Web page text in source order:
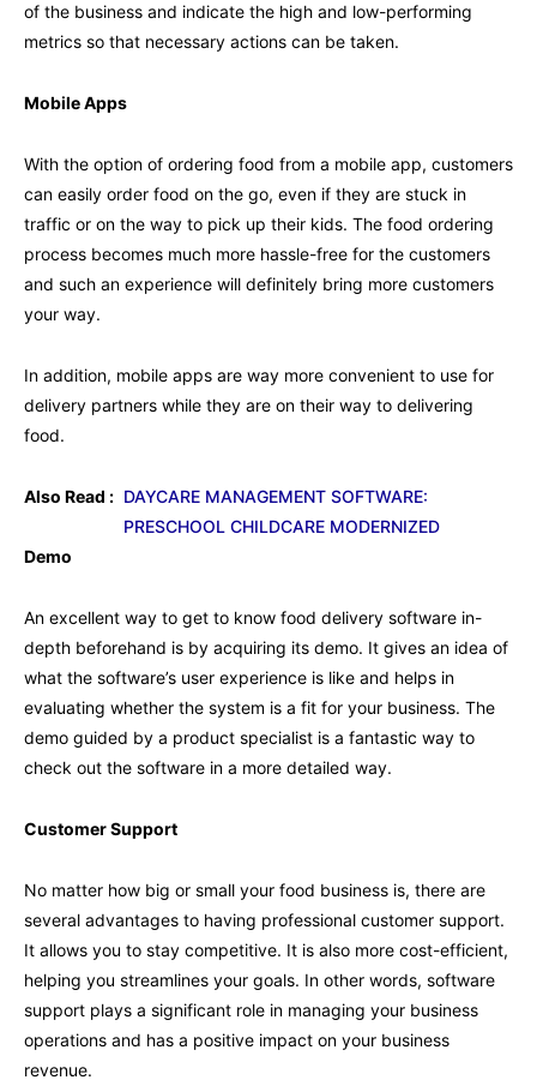
of the business and indicate the high and low-performing
metrics so that necessary actions can be taken.
Mobile Apps
With the option of ordering food from a mobile app, customers
can easily order food on the go, even if they are stuck in
traffic or on the way to pick up their kids. The food ordering
process becomes much more hassle-free for the customers
and such an experience will definitely bring more customers
your way.
In addition, mobile apps are way more convenient to use for
delivery partners while they are on their way to delivering
food.
Also Read : DAYCARE MANAGEMENT SOFTWARE:
PRESCHOOL CHILDCARE MODERNIZED
Demo
An excellent way to get to know food delivery software in-
depth beforehand is by acquiring its demo. It gives an idea of
what the software’s user experience is like and helps in
evaluating whether the system is a fit for your business. The
demo guided by a product specialist is a fantastic way to
check out the software in a more detailed way.
Customer Support
No matter how big or small your food business is, there are
several advantages to having professional customer support.
It allows you to stay competitive. It is also more cost-efficient,
helping you streamlines your goals. In other words, software
support plays a significant role in managing your business
operations and has a positive impact on your business
revenue.